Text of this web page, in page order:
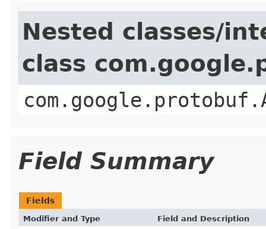
Nested classes/
class
Field Summary
Fields
Modifier and Type Field and Description